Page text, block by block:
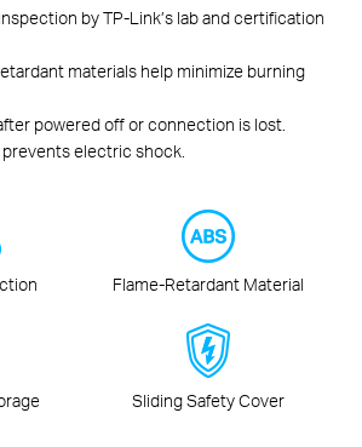
by TP-Link’s lab and certification
materials help minimize burning
powered off or connection is lost.
electric shock.
Flame‑Retardant Material
Sliding Safety Cover